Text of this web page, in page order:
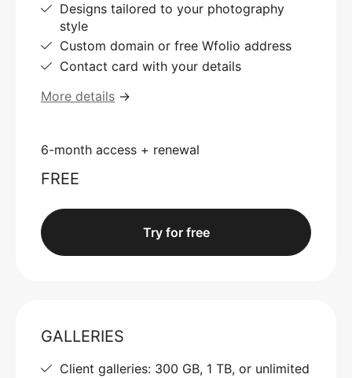
Designs tailored to your photography
style
Custom domain or free Wfolio address
Contact card with your details
More details →
6-month access + renewal
FREE
Try for free
GALLERIES
Client galleries: 300 GB, 1 TB, or unlimited